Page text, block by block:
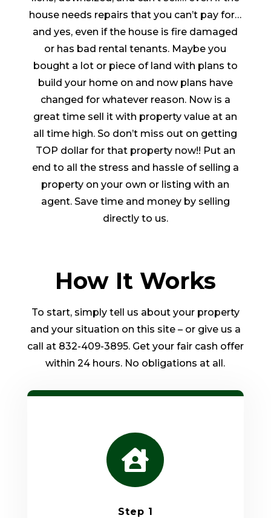
house needs repairs that you can’t pay for…
and yes, even if the house is fire damaged
or has bad rental tenants. Maybe you
bought a lot or piece of land with plans to
build your home on and now plans have
changed for whatever reason. Now is a
great time sell it with property value at an
all time high. So don’t miss out on getting
TOP dollar for that property now!! Put an
end to all the stress and hassle of selling a
property on your own or listing with an
agent. Save time and money by selling
directly to us.
How It Works
To start, simply tell us about your property
and your situation on this site – or give us a
call at 832-409-3895. Get your fair cash offer
within 24 hours. No obligations at all.

Step 1